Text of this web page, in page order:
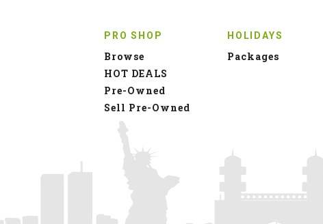
PRO SHOP
Browse
HOT DEALS
Pre-Owned
Sell Pre-Owned
HOLIDAYS
Packages